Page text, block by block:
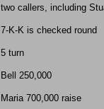
two callers, including
7-K-K is checked round
5 turn
Bell 250,000
Maria 700,000 raise